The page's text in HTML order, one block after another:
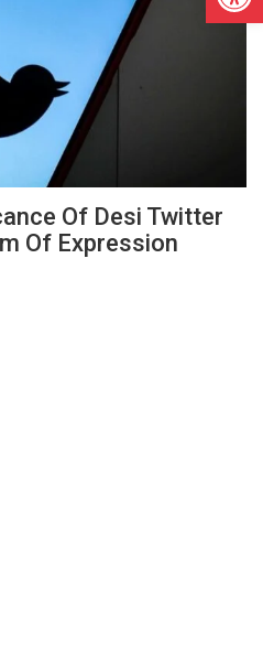
Of Desi Twitter
Of Expression